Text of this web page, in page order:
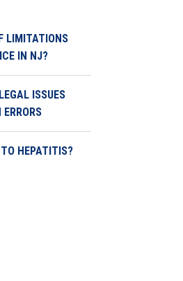
LIMITATIONS
IN NJ?
ISSUES
TO HEPATITIS?